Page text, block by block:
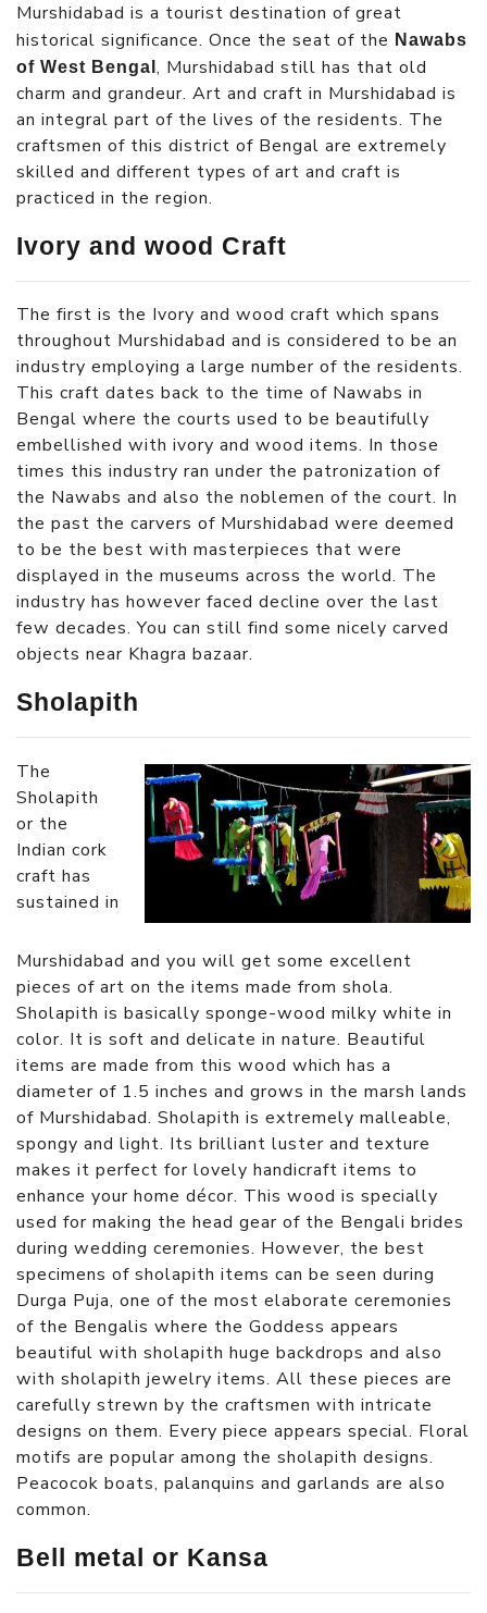
Murshidabad is a tourist destination of great
historical significance. Once the seat of the Nawabs
of West Bengal, Murshidabad still has that old
charm and grandeur. Art and craft in Murshidabad is
an integral part of the lives of the residents. The
craftsmen of this district of Bengal are extremely
skilled and different types of art and craft is
practiced in the region.
Ivory and wood Craft
The first is the Ivory and wood craft which spans
throughout Murshidabad and is considered to be an
industry employing a large number of the residents.
This craft dates back to the time of Nawabs in
Bengal where the courts used to be beautifully
embellished with ivory and wood items. In those
times this industry ran under the patronization of
the Nawabs and also the noblemen of the court. In
the past the carvers of Murshidabad were deemed
to be the best with masterpieces that were
displayed in the museums across the world. The
industry has however faced decline over the last
few decades. You can still find some nicely carved
objects near Khagra bazaar.
Sholapith
The
Sholapith
or the
Indian cork
craft has
sustained in
Murshidabad and you will get some excellent
pieces of art on the items made from shola.
Sholapith is basically sponge-wood milky white in
color. It is soft and delicate in nature. Beautiful
items are made from this wood which has a
diameter of 1.5 inches and grows in the marsh lands
of Murshidabad. Sholapith is extremely malleable,
spongy and light. Its brilliant luster and texture
makes it perfect for lovely handicraft items to
enhance your home décor. This wood is specially
used for making the head gear of the Bengali brides
during wedding ceremonies. However, the best
specimens of sholapith items can be seen during
Durga Puja, one of the most elaborate ceremonies
of the Bengalis where the Goddess appears
beautiful with sholapith huge backdrops and also
with sholapith jewelry items. All these pieces are
carefully strewn by the craftsmen with intricate
designs on them. Every piece appears special. Floral
motifs are popular among the sholapith designs.
Peacocok boats, palanquins and garlands are also
common.
Bell metal or Kansa